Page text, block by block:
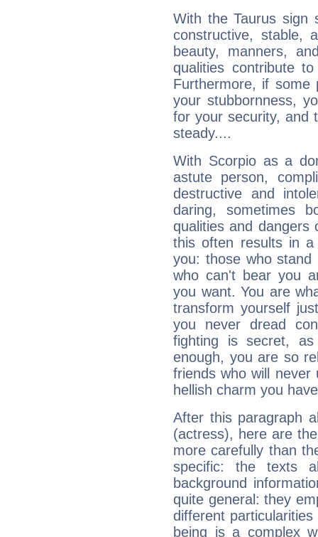
With the Taurus sign
constructive, stable,
beauty, manners,
qualities contribute
Furthermore, if some
your stubbornness,
for your security, and
steady....
With Scorpio as a
astute person,
destructive and
daring, sometimes
qualities and dangers
this often results in a
you: those who
who can't bear you
you want. You are
transform yourself
you never dread
fighting is secret,
enough, you are so
friends who will
hellish charm you
After this paragraph
(actress), here are
more carefully than
specific: the texts
background
quite general: they
different
being is a complex